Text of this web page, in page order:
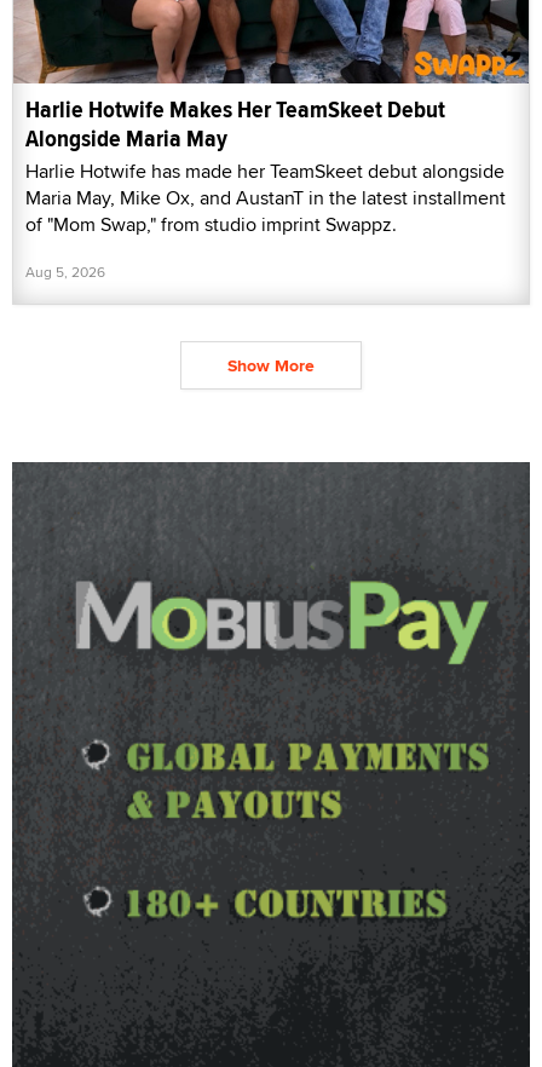
Harlie Hotwife Makes Her TeamSkeet Debut
Alongside Maria May
Harlie Hotwife has made her TeamSkeet debut alongside
Maria May, Mike Ox, and AustanT in the latest installment
of "Mom Swap," from studio imprint Swappz.
Aug 5, 2026
Show More